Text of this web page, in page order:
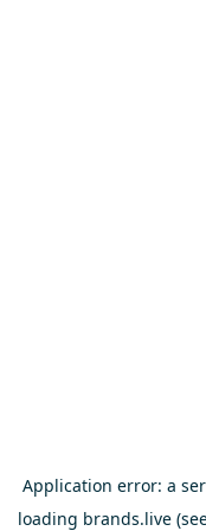
Application error: a
loading brands.live